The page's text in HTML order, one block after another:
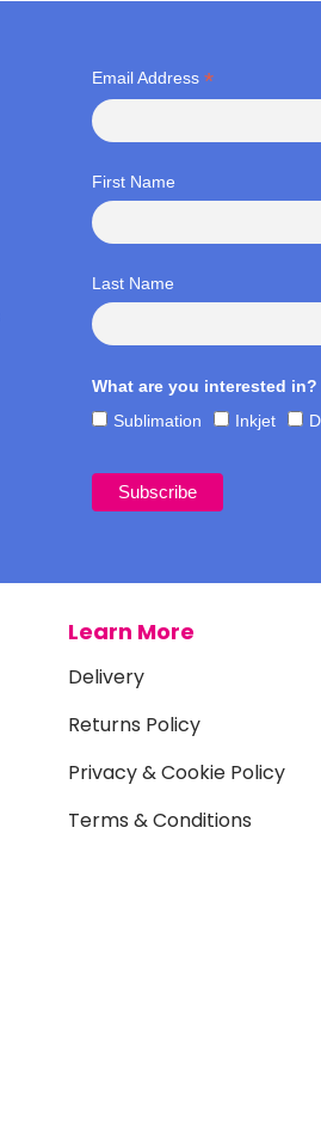
Email Address *
First Name
Last Name
What are you interested in?
Sublimation
Inkjet
Learn More
Delivery
Returns Policy
Privacy & Cookie Policy
Terms & Conditions